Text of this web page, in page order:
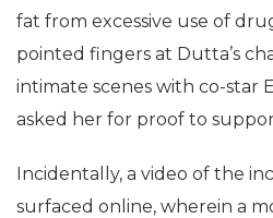
fat from excessive use of
pointed fingers at Dutta’s
intimate scenes with co-star
asked her for proof to
Incidentally, a video of the
surfaced online, wherein a